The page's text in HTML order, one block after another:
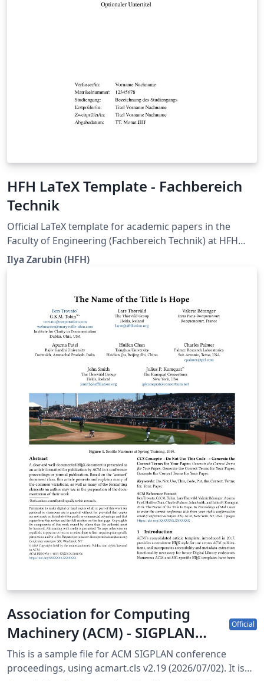
HFH LaTeX Template - Fachbereich
Technik
Official LaTeX template for academic papers in the
Faculty of Engineering (Fachbereich Technik) at HFH
Hamburger Fern-Hochschule. It is intended for seminar
papers, term papers, bachelor's theses, and master's
requirements of HFH Hamburger Fern-Hochschule,
whenever updated, are pulled into this template. The
applicable formatting requirements are included in the
appendices to the degree-program module handbooks
in the HFH WebCampus (HFH login required):
https://campus.hamburger-fh.de/material/bug-
material/fb-technik Public HFH information about the
Faculty of Engineering: https://www.hfh-
fernstudium.de/fernhochschule-fachbereich-technik
Public HFH guidance on theses and the compulsory
Scientific Working module: https://www.hfh-
fernstudium.de/blog/abschlussarbeit-so-nimmst-du-
die-letzte-huerde-des-studiums Created and
maintained by Ilya Zarubin, lecturer at HFH. Source
code, documentation, and updates:
https://github.com/ilyaZar/hfh-latex-template
Ilya Zarubin (HFH)
Association for Computing
Machinery (ACM) - SIGPLAN
Proceedings Template
Official
This is a sample file for ACM SIGPLAN conference
proceedings, using acmart.cls v2.19 (2026/07/02). It is